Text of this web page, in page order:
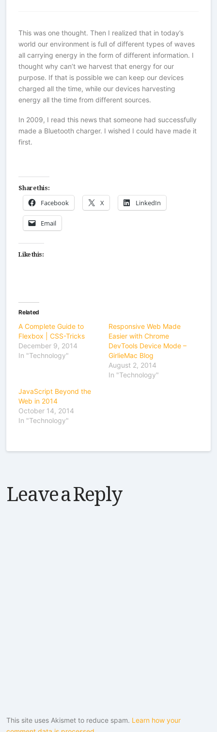
This was one thought. Then I realized that in today’s
world our environment is full of different types of waves
all carrying energy in the form of different information. I
thought why can’t we harvest that energy for our
purpose. If that is possible we can keep our devices
charged all the time, while our devices harvesting
energy all the time from different sources.
In 2009, I read this news that someone had successfully
made a Bluetooth charger. I wished I could have made it
first.
Share this:
Facebook X LinkedIn
Email
Like this:
Related
A Complete Guide to
Flexbox | CSS-Tricks
December 9, 2014
In "Technology"
Responsive Web Made
Easier with Chrome
DevTools Device Mode –
GirlieMac Blog
August 2, 2014
In "Technology"
JavaScript Beyond the
Web in 2014
October 14, 2014
In "Technology"
Leave a Reply
This site uses Akismet to reduce spam. Learn how your